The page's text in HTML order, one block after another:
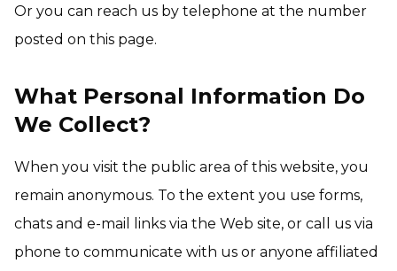
Or you can reach us by telephone at the number
posted on this page.
What Personal Information Do
We Collect?
When you visit the public area of this website, you
remain anonymous. To the extent you use forms,
chats and e-mail links via the Web site, or call us via
phone to communicate with us or anyone affiliated